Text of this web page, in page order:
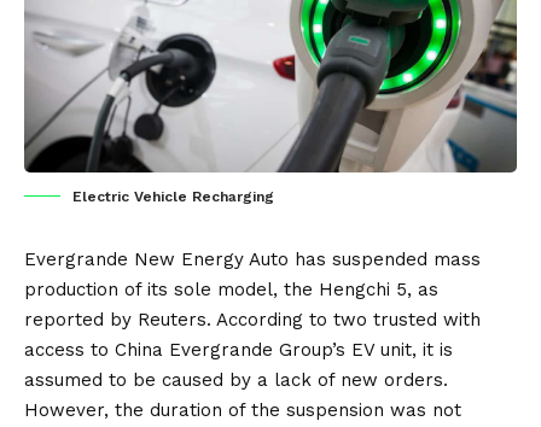
Electric Vehicle Recharging
Evergrande New Energy Auto has suspended mass
production of its sole model, the Hengchi 5, as
reported by Reuters. According to two trusted with
access to China Evergrande Group’s EV unit, it is
assumed to be caused by a lack of new orders.
However, the duration of the suspension was not